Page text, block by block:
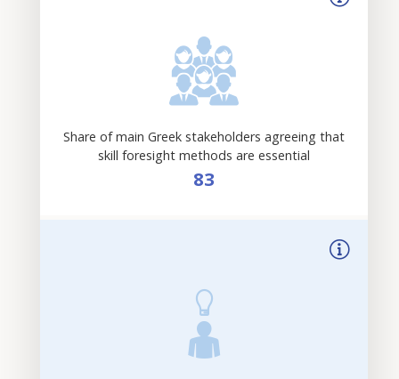
Share of main Greek stakeholders agreeing that
skill foresight methods are essential
83